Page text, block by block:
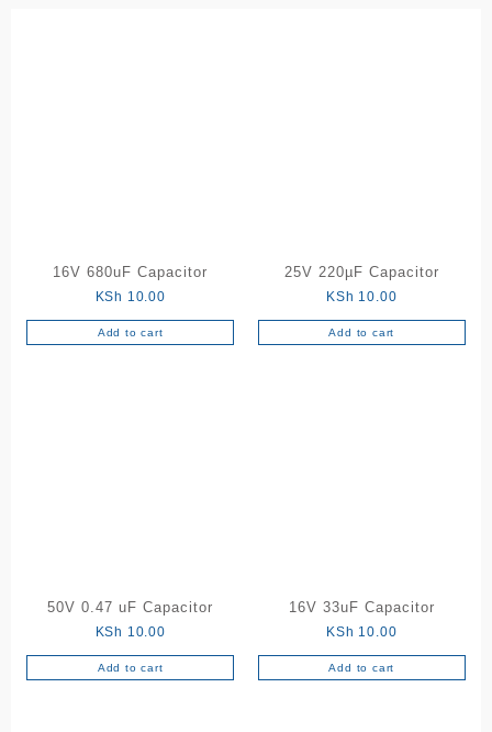
16V 680uF Capacitor
KSh 10.00
Add to cart
25V 220µF Capacitor
KSh 10.00
Add to cart
50V 0.47 uF Capacitor
KSh 10.00
Add to cart
16V 33uF Capacitor
KSh 10.00
Add to cart